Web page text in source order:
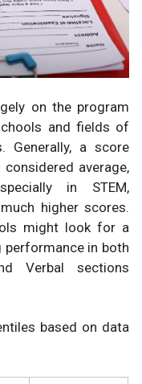
on the program
and fields of
Generally, a score
average,
in STEM,
higher scores.
might look for a
performance in both
Verbal sections
based on data